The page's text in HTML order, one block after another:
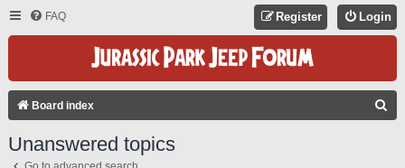
FAQ Login
Register
Board index
Unanswered topics